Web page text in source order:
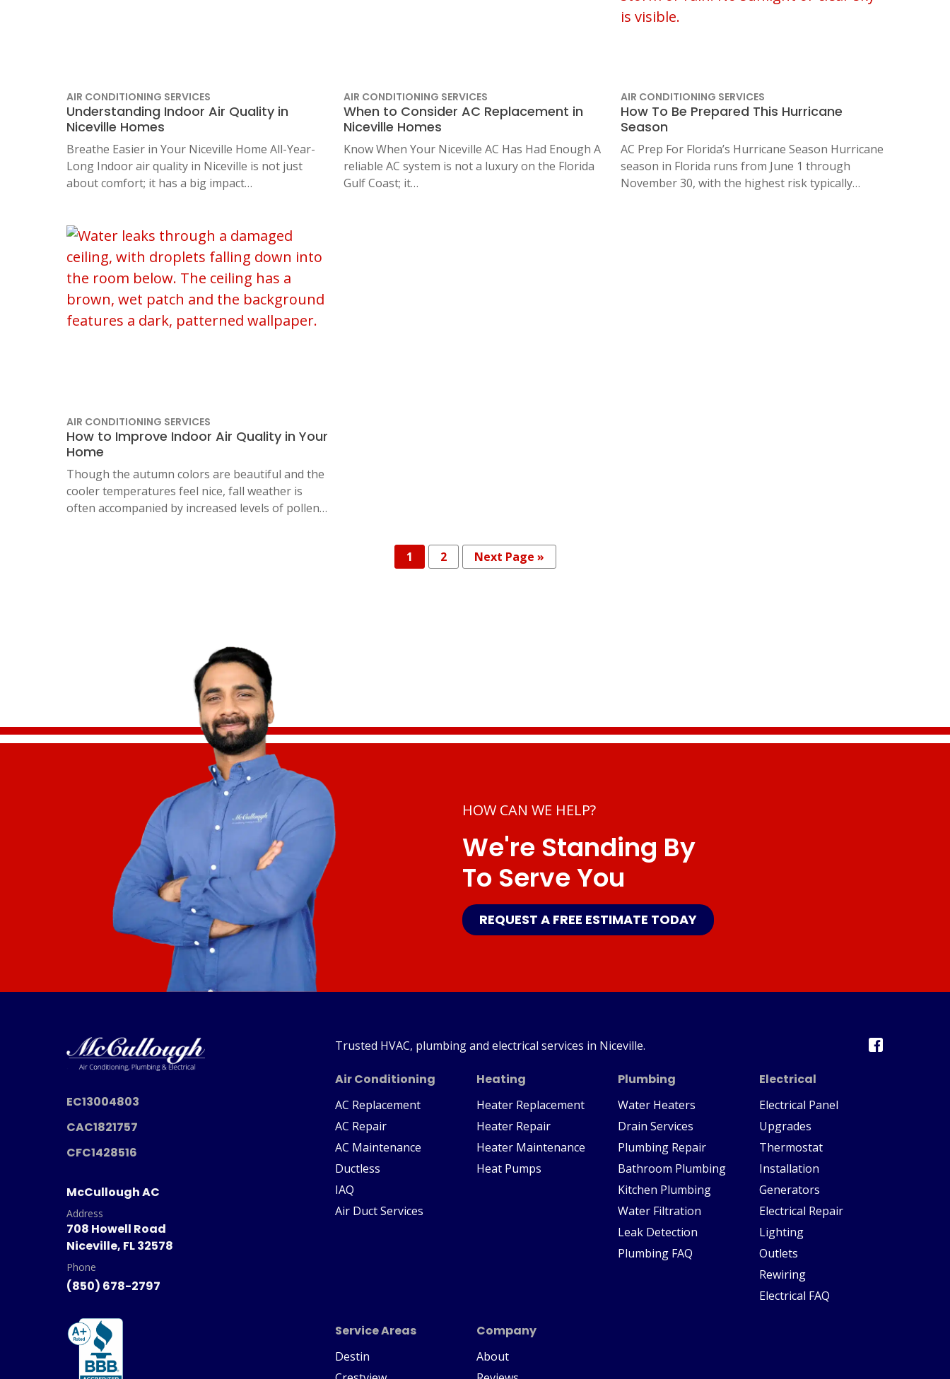
AIR CONDITIONING SERVICES
Understanding Indoor Air Quality in
Niceville Homes
Breathe Easier in Your Niceville Home All-Year-
Long Indoor air quality in Niceville is not just
about comfort; it has a big impact…
AIR CONDITIONING SERVICES
When to Consider AC Replacement in
Niceville Homes
Know When Your Niceville AC Has Had Enough A
reliable AC system is not a luxury on the Florida
Gulf Coast; it…
AIR CONDITIONING SERVICES
How To Be Prepared This Hurricane
Season
AC Prep For Florida’s Hurricane Season Hurricane
season in Florida runs from June 1 through
November 30, with the highest risk typically…
AIR CONDITIONING SERVICES
How to Improve Indoor Air Quality in Your
Home
Though the autumn colors are beautiful and the
cooler temperatures feel nice, fall weather is
often accompanied by increased levels of pollen…
1 2 Next Page »
HOW CAN WE HELP?
We're Standing By
To Serve You
REQUEST A FREE ESTIMATE TODAY
EC13004803
CAC1821757
CFC1428516
McCullough AC
Address
708 Howell Road
Niceville, FL 32578
Phone
(850) 678-2797
Trusted HVAC, plumbing and electrical services in Niceville.
Air Conditioning
AC Replacement
AC Repair
AC Maintenance
Ductless
IAQ
Air Duct Services
Heating
Heater Replacement
Heater Repair
Heater Maintenance
Heat Pumps
Plumbing
Water Heaters
Drain Services
Plumbing Repair
Bathroom Plumbing
Kitchen Plumbing
Water Filtration
Leak Detection
Plumbing FAQ
Electrical
Electrical Panel
Upgrades
Thermostat
Installation
Generators
Electrical Repair
Lighting
Outlets
Rewiring
Electrical FAQ
Service Areas
Destin
Company
About